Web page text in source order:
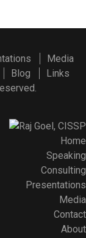
Media
Blog
Links
Home
Speaking
Consulting
Presentations
Media
Contact
About